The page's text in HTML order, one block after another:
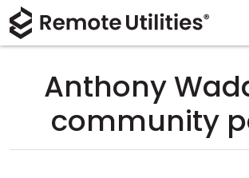
Anthony
community
Product
Security
Solutions
Manufacturing and Retail
Download
macOS
Buy
License Assistant
Support
Documentation